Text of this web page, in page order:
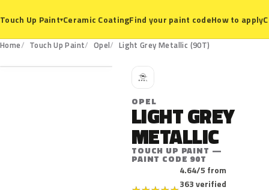
Touch Up Paint▾Ceramic CoatingFind your paint codeHow to apply
Home Touch Up Paint Opel Light Grey Metallic (90T)
90T
O
OPEL
LIGHT GREY
METALLIC
TOUCH UP PAINT —
PAINT CODE 90T
4.64/5 from
363 verified